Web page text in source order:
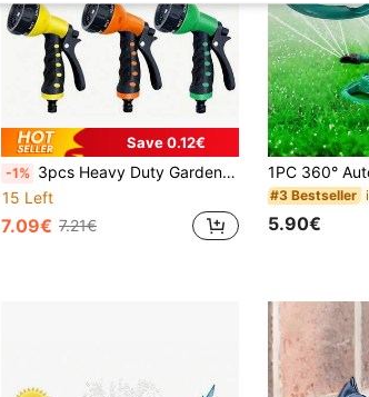
Save 0.12€
-1% 3pcs Heavy Duty Garden High Pressure Water Hose Nozzle Set, With 7 Adjustable Watering Patterns, Ergonomic Handle And Flow Control Knob - Suitable For Home Use, Lawn And Yard Irrigation, Car Washing
15 Left
7.09€ 7.21€
#3 Bestseller
5.90€